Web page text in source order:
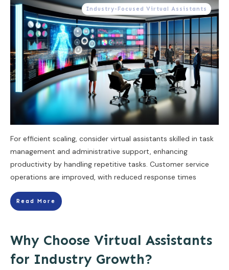
Industry-Focused Virtual Assistants
For efficient scaling, consider virtual assistants skilled in task
management and administrative support, enhancing
productivity by handling repetitive tasks. Customer service
operations are improved, with reduced response times
Read More
Why Choose Virtual Assistants
for Industry Growth?